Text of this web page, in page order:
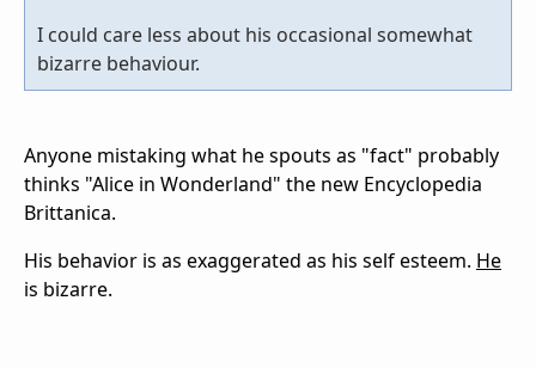
I could care less about his occasional somewhat
bizarre behaviour.
Anyone mistaking what he spouts as "fact" probably
thinks "Alice in Wonderland" the new Encyclopedia
Brittanica.
His behavior is as exaggerated as his self esteem. He
is bizarre.